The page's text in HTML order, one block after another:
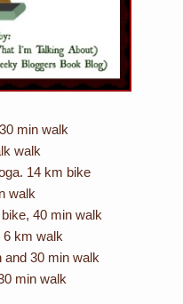
min walk
walk
14 km bike
walk
40 min walk
6 km walk
and 30 min walk
min walk